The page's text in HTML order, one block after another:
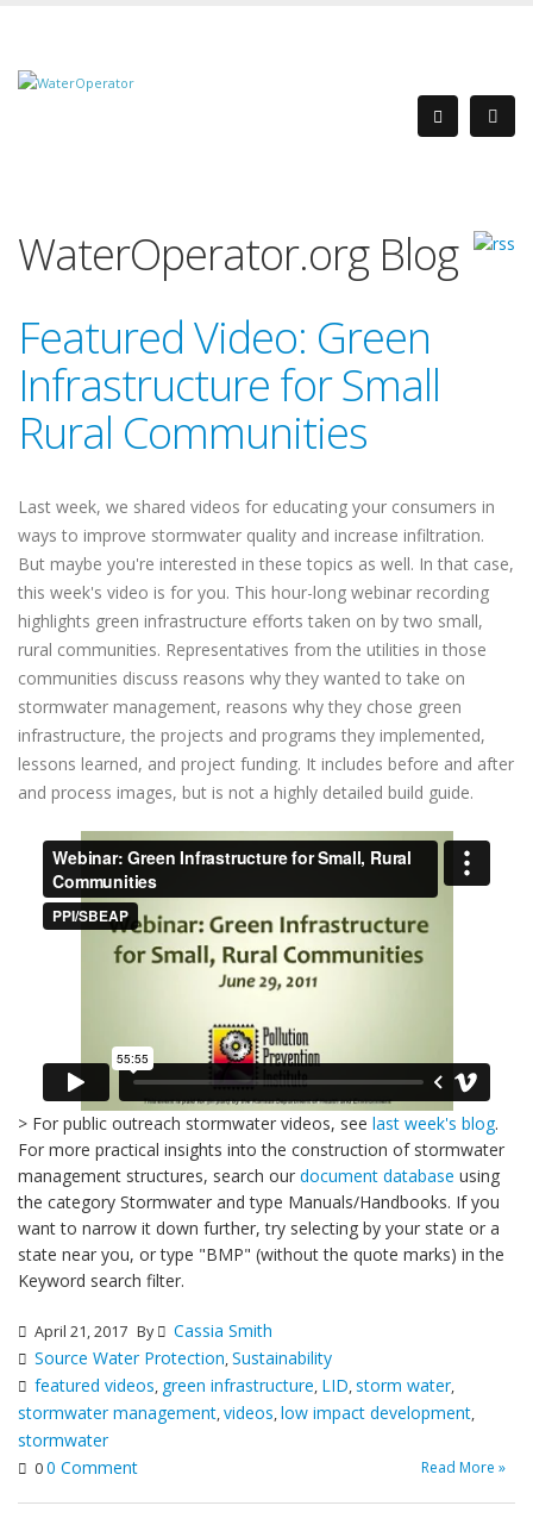
WaterOperator.org Blog
Featured Video: Green
Infrastructure for Small
Rural Communities
Last week, we shared videos for educating your consumers in
ways to improve stormwater quality and increase infiltration.
But maybe you're interested in these topics as well. In that case,
this week's video is for you. This hour-long webinar recording
highlights green infrastructure efforts taken on by two small,
rural communities. Representatives from the utilities in those
communities discuss reasons why they wanted to take on
stormwater management, reasons why they chose green
infrastructure, the projects and programs they implemented,
lessons learned, and project funding. It includes before and after
and process images, but is not a highly detailed build guide.
> For public outreach stormwater videos, see last week's blog.
For more practical insights into the construction of stormwater
management structures, search our document database using
the category Stormwater and type Manuals/Handbooks. If you
want to narrow it down further, try selecting by your state or a
state near you, or type "BMP" (without the quote marks) in the
Keyword search filter.
April 21, 2017 By
Cassia Smith
Source Water Protection,Sustainability
featured videos, green infrastructure, LID,storm water,
stormwater management,videos,low impact development,
stormwater
00 Comment Read More »